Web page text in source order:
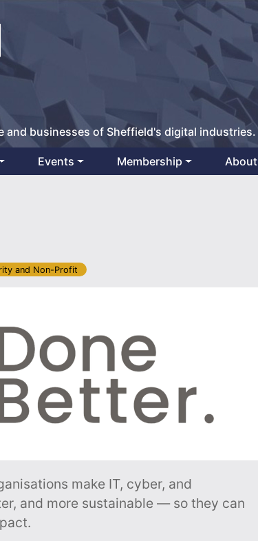
and businesses of Sheffield's digital industries.
Events Membership About
and Non-Profit
make IT, cyber, and
and more sustainable — so they can